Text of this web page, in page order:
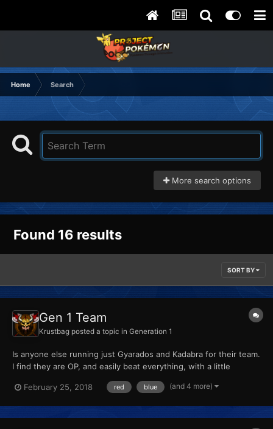
Home Search
More search options
Found 16 results
SORT BY
Gen 1 Team
Krustbag posted a topic in Generation 1
Is anyone else running just Gyarados and Kadabra for their team.
I find they are OP, and easily beat everything, with a little
February 25, 2018
red blue (and 4 more)